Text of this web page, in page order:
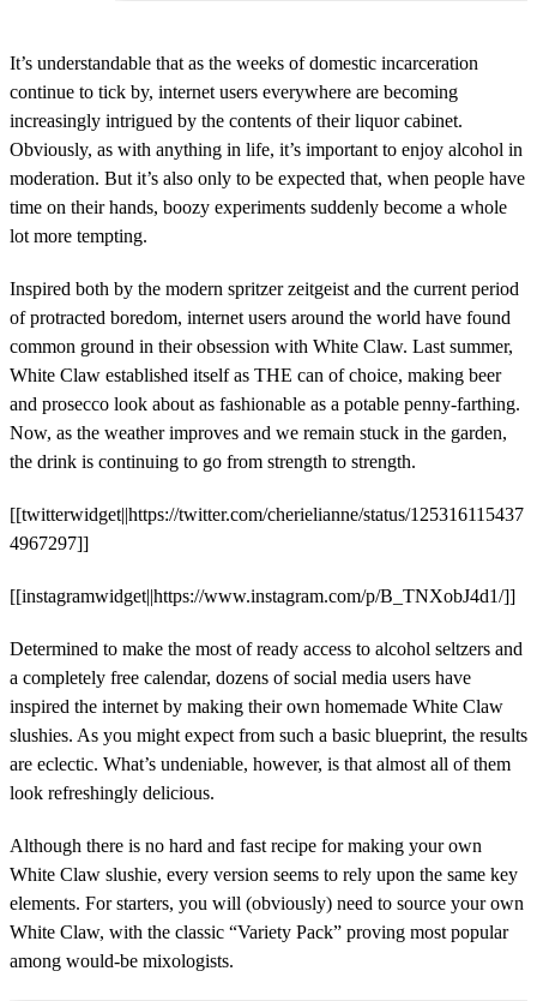
It’s understandable that as the weeks of domestic incarceration
continue to tick by, internet users everywhere are becoming
increasingly intrigued by the contents of their liquor cabinet.
Obviously, as with anything in life, it’s important to enjoy alcohol in
moderation. But it’s also only to be expected that, when people have
time on their hands, boozy experiments suddenly become a whole
lot more tempting.
Inspired both by the modern spritzer zeitgeist and the current period
of protracted boredom, internet users around the world have found
common ground in their obsession with White Claw. Last summer,
White Claw established itself as THE can of choice, making beer
and prosecco look about as fashionable as a potable penny-farthing.
Now, as the weather improves and we remain stuck in the garden,
the drink is continuing to go from strength to strength.
[[twitterwidget||https://twitter.com/cherielianne/status/125316115437
4967297]]
[[instagramwidget||https://www.instagram.com/p/B_TNXobJ4d1/]]
Determined to make the most of ready access to alcohol seltzers and
a completely free calendar, dozens of social media users have
inspired the internet by making their own homemade White Claw
slushies. As you might expect from such a basic blueprint, the results
are eclectic. What’s undeniable, however, is that almost all of them
look refreshingly delicious.
Although there is no hard and fast recipe for making your own
White Claw slushie, every version seems to rely upon the same key
elements. For starters, you will (obviously) need to source your own
White Claw, with the classic “Variety Pack” proving most popular
among would-be mixologists.